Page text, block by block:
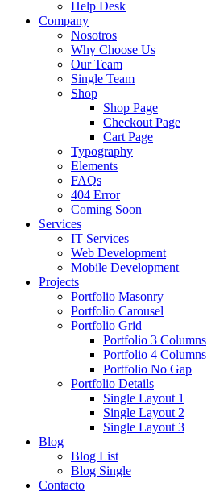
Help Desk
Company
Nosotros
Why Choose Us
Our Team
Single Team
Shop
Shop Page
Checkout Page
Cart Page
Typography
Elements
FAQs
404 Error
Coming Soon
Services
IT Services
Web Development
Mobile Development
Projects
Portfolio Masonry
Portfolio Carousel
Portfolio Grid
Portfolio 3 Columns
Portfolio 4 Columns
Portfolio No Gap
Portfolio Details
Single Layout 1
Single Layout 2
Single Layout 3
Blog
Blog List
Blog Single
Contacto